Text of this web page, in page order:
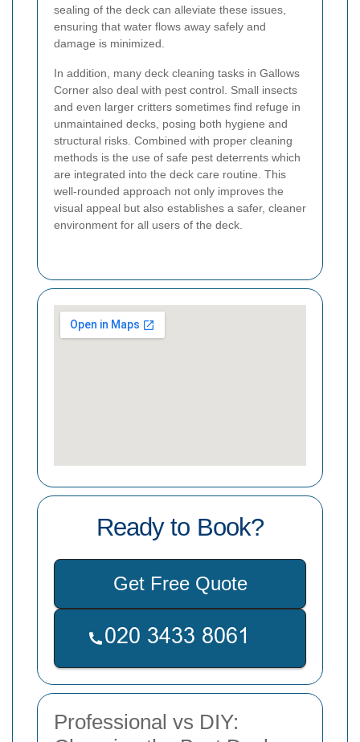
sealing of the deck can alleviate these issues,
ensuring that water flows away safely and
damage is minimized.
In addition, many deck cleaning tasks in Gallows
Corner also deal with pest control. Small insects
and even larger critters sometimes find refuge in
unmaintained decks, posing both hygiene and
structural risks. Combined with proper cleaning
methods is the use of safe pest deterrents which
are integrated into the deck care routine. This
well-rounded approach not only improves the
visual appeal but also establishes a safer, cleaner
environment for all users of the deck.
Ready to Book?
Get Free Quote
Professional vs DIY: